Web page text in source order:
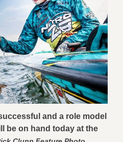
and a role model
be on hand today at the